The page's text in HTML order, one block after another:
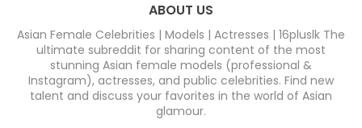
ABOUT US
Asian Female Celebrities | Models | Actresses | 16pluslk The
ultimate subreddit for sharing content of the most
stunning Asian female models (professional &
Instagram), actresses, and public celebrities. Find new
talent and discuss your favorites in the world of Asian
glamour.